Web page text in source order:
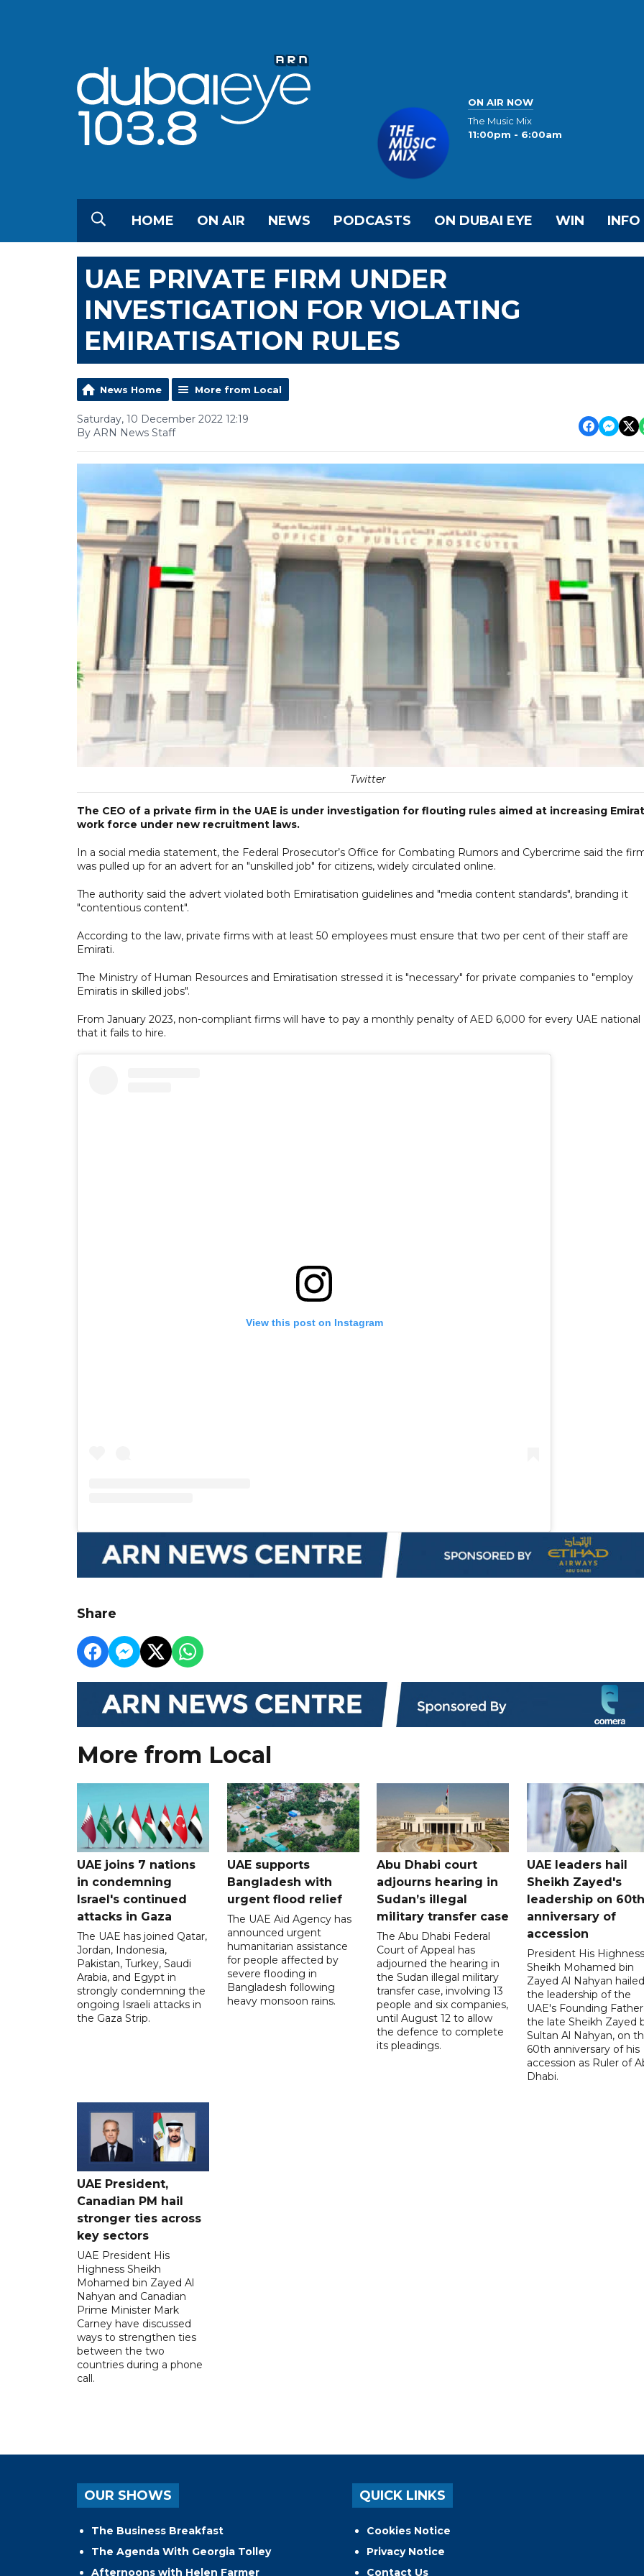
ON AIR NOW
The Music Mix
11:00pm - 6:00am
HOME ON AIR NEWS PODCASTS ON DUBAI EYE WIN INFO
UAE PRIVATE FIRM UNDER
INVESTIGATION FOR VIOLATING
EMIRATISATION RULES
News Home More from Local
Saturday, 10 December 2022 12:19
By ARN News Staff
Twitter
The CEO of a private firm in the UAE is under investigation for flouting rules aimed at increasing
work force under new recruitment laws.
In a social media statement, the Federal Prosecutor’s Office for Combating Rumors and Cybercrime said the
was pulled up for an advert for an "unskilled job" for citizens, widely circulated online.
The authority said the advert violated both Emiratisation guidelines and "media content standards", branding it
"contentious content".
According to the law, private firms with at least 50 employees must ensure that two per cent of their staff are
Emirati.
The Ministry of Human Resources and Emiratisation stressed it is "necessary" for private companies to "employ
Emiratis in skilled jobs".
From January 2023, non-compliant firms will have to pay a monthly penalty of AED 6,000 for every UAE national
that it fails to hire.
View this post on Instagram
Share
More from Local
UAE joins 7 nations
in condemning
Israel's continued
attacks in Gaza
The UAE has joined Qatar,
Jordan, Indonesia,
Pakistan, Turkey, Saudi
Arabia, and Egypt in
strongly condemning the
ongoing Israeli attacks in
the Gaza Strip.
UAE supports
Bangladesh with
urgent flood relief
The UAE Aid Agency has
announced urgent
humanitarian assistance
for people affected by
severe flooding in
Bangladesh following
heavy monsoon rains.
Abu Dhabi court
adjourns hearing in
Sudan’s illegal
military transfer case
The Abu Dhabi Federal
Court of Appeal has
adjourned the hearing in
the Sudan illegal military
transfer case, involving 13
people and six companies,
until August 12 to allow
the defence to complete
its pleadings.
UAE leaders hail
Sheikh Zayed's
leadership on 60th
anniversary of
accession
President His Highness
Sheikh Mohamed bin
Zayed Al Nahyan hailed
the leadership of the
UAE's Founding
the late Sheikh Zayed
Sultan Al Nahyan, on
60th anniversary of his
accession as Ruler of
Dhabi.
UAE President,
Canadian PM hail
stronger ties across
key sectors
UAE President His
Highness Sheikh
Mohamed bin Zayed Al
Nahyan and Canadian
Prime Minister Mark
Carney have discussed
ways to strengthen ties
between the two
countries during a phone
call.
OUR SHOWS
The Business Breakfast
The Agenda With Georgia Tolley
Afternoons with Helen Farmer
QUICK LINKS
Cookies Notice
Privacy Notice
Contact Us